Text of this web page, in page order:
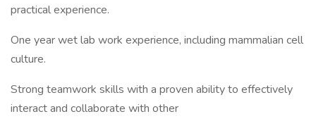
practical experience.
One year wet lab work experience, including mammalian cell
culture.
Strong teamwork skills with a proven ability to effectively
interact and collaborate with other